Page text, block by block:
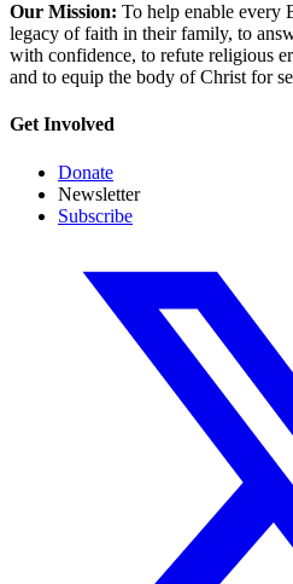
Our Mission: To help enable every
legacy of faith in their family, to
with confidence, to refute religious
and to equip the body of Christ for
Get Involved
Donate
Newsletter
Subscribe